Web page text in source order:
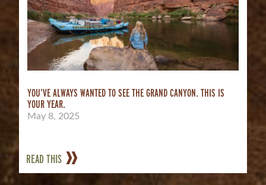
YOU’VE ALWAYS WANTED TO SEE THE GRAND CANYON. THIS IS
YOUR YEAR.
May 8, 2025
READ THIS